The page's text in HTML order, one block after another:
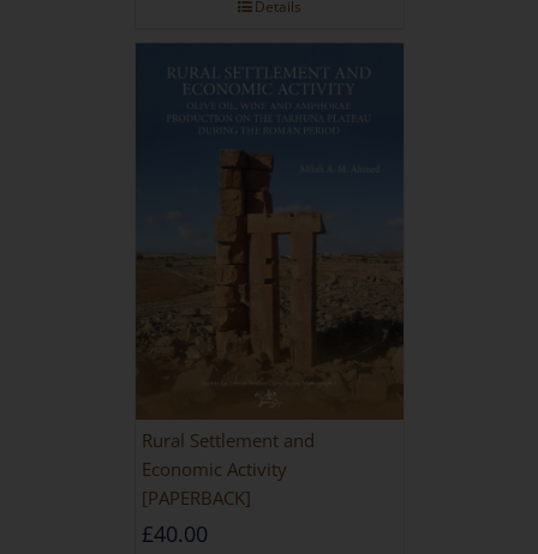
Details
Rural Settlement and
Economic Activity
[PAPERBACK]
£40.00